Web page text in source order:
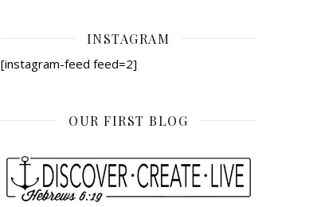
INSTAGRAM
[instagram-feed feed=2]
OUR FIRST BLOG